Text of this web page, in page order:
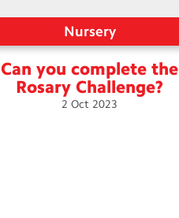
Nursery
Can you complete the
Rosary Challenge?
2 Oct 2023